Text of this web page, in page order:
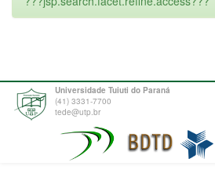
Universidade Tuiuti do Paraná
(41) 3331-7700
tede@utp.br